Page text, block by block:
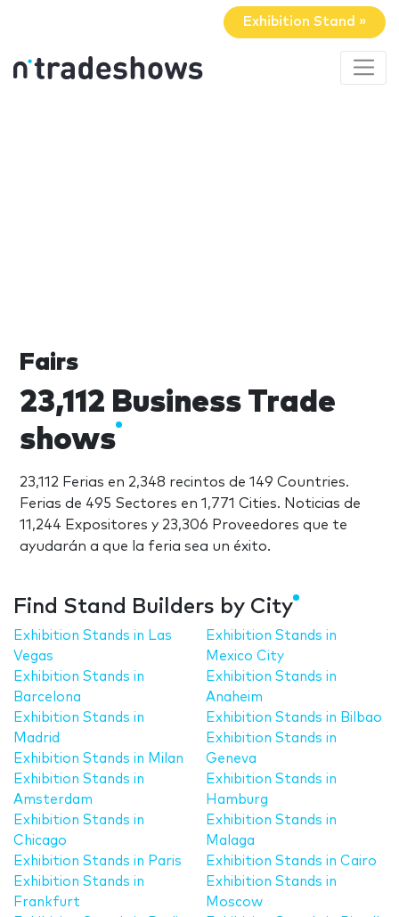
Exhibition Stand »
Fairs
23,112 Business Trade
shows
23,112 Ferias en 2,348 recintos de 149 Countries.
Ferias de 495 Sectores en 1,771 Cities. Noticias de
11,244 Expositores y 23,306 Proveedores que te
ayudarán a que la feria sea un éxito.
Find Stand Builders by City
Exhibition Stands in Las
Vegas
Exhibition Stands in
Barcelona
Exhibition Stands in
Madrid
Exhibition Stands in Milan
Exhibition Stands in
Amsterdam
Exhibition Stands in
Chicago
Exhibition Stands in Paris
Exhibition Stands in
Frankfurt
Exhibition Stands in
Mexico City
Exhibition Stands in
Anaheim
Exhibition Stands in Bilbao
Exhibition Stands in
Geneva
Exhibition Stands in
Hamburg
Exhibition Stands in
Malaga
Exhibition Stands in Cairo
Exhibition Stands in
Moscow